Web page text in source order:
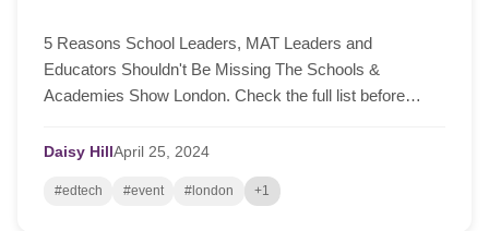
5 Reasons School Leaders, MAT Leaders and
Educators Shouldn't Be Missing The Schools &
Academies Show London. Check the full list before
Daisy Hill April 25, 2024
#edtech #event #london +1